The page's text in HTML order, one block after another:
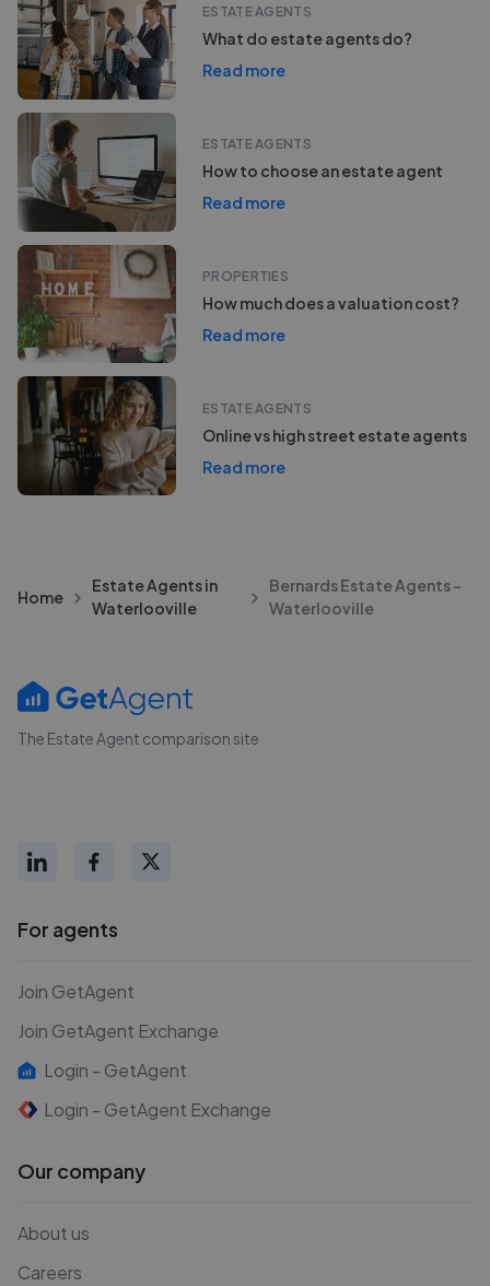
ESTATE AGENTS
What do estate agents do?
Read more
ESTATE AGENTS
How to choose an estate agent
Read more
PROPERTIES
How much does a valuation cost?
Read more
ESTATE AGENTS
Online vs high street estate agents
Read more
Home
Estate Agents in
Waterlooville
Bernards Estate Agents -
Waterlooville
The Estate Agent comparison site
For agents
Join GetAgent
Join GetAgent Exchange
Login - GetAgent
Login - GetAgent Exchange
Our company
About us
Careers